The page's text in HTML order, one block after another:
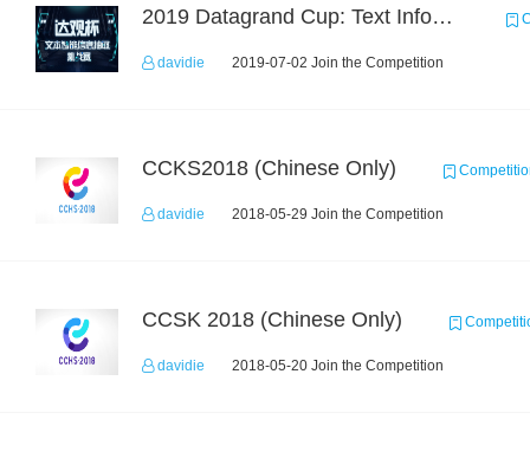
2019 Datagrand Cup: Text Information Extraction Challenge
davidie 2019-07-02 Join the Competition
CCKS2018 (Chinese Only)
davidie 2018-05-29 Join the Competition
CCSK 2018 (Chinese Only)
davidie 2018-05-20 Join the Competition